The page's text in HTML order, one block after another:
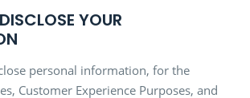
YOUR
personal information, for the
Customer Experience Purposes, and